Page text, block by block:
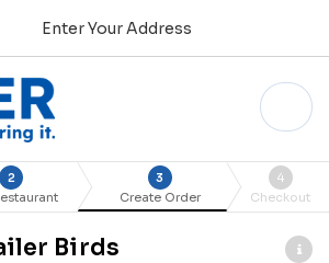
Enter Your Address
2 3
Create Order
4
Checkout
Birds